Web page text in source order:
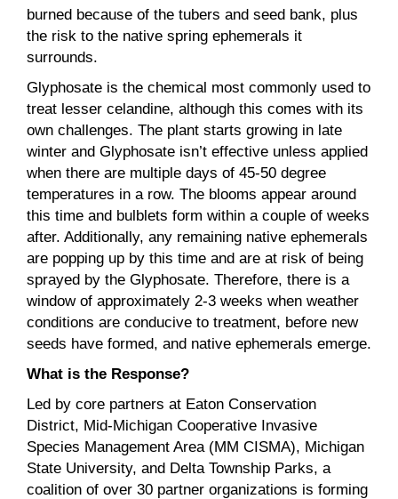
burned because of the tubers and seed bank, plus
the risk to the native spring ephemerals it
surrounds.
Glyphosate is the chemical most commonly used to
treat lesser celandine, although this comes with its
own challenges. The plant starts growing in late
winter and Glyphosate isn’t effective unless applied
when there are multiple days of 45-50 degree
temperatures in a row. The blooms appear around
this time and bulblets form within a couple of weeks
after. Additionally, any remaining native ephemerals
are popping up by this time and are at risk of being
sprayed by the Glyphosate. Therefore, there is a
window of approximately 2-3 weeks when weather
conditions are conducive to treatment, before new
seeds have formed, and native ephemerals emerge.
What is the Response?
Led by core partners at Eaton Conservation
District, Mid-Michigan Cooperative Invasive
Species Management Area (MM CISMA), Michigan
State University, and Delta Township Parks, a
coalition of over 30 partner organizations is forming